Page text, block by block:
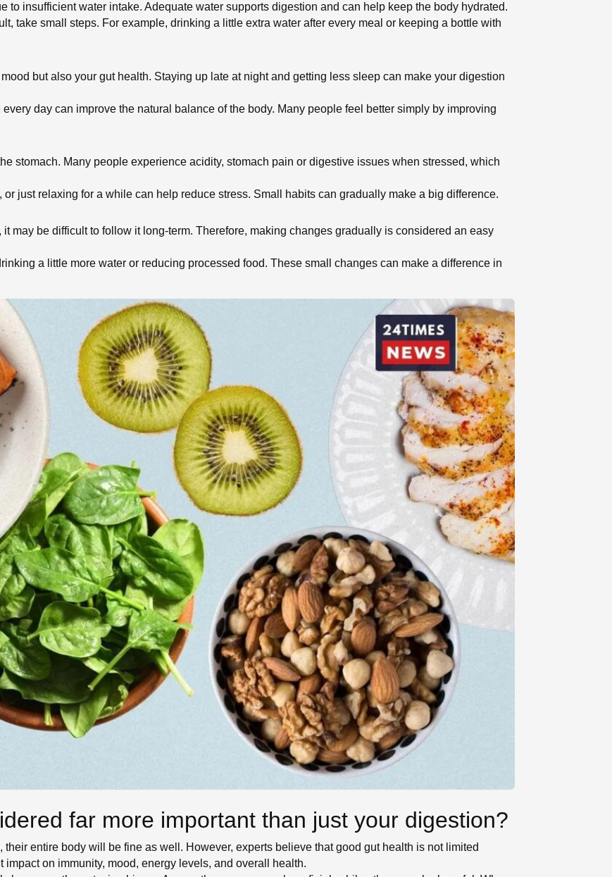
to insufficient water intake. Adequate water supports digestion and can help keep the body hydrated.
take small steps. For example, drinking a little extra water after every meal or keeping a bottle with
but also your gut health. Staying up late at night and getting less sleep can make your digestion
day can improve the natural balance of the body. Many people feel better simply by improving
stomach. Many people experience acidity, stomach pain or digestive issues when stressed, which
just relaxing for a while can help reduce stress. Small habits can gradually make a big difference.
may be difficult to follow it long-term. Therefore, making changes gradually is considered an easy
a little more water or reducing processed food. These small changes can make a difference in
far more important than just your digestion?
entire body will be fine as well. However, experts believe that good gut health is not limited
on immunity, mood, energy levels, and overall health.